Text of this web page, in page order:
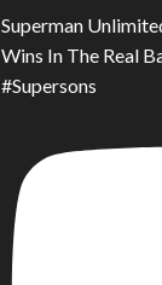
Superman
Wins In The Real
#Supersons